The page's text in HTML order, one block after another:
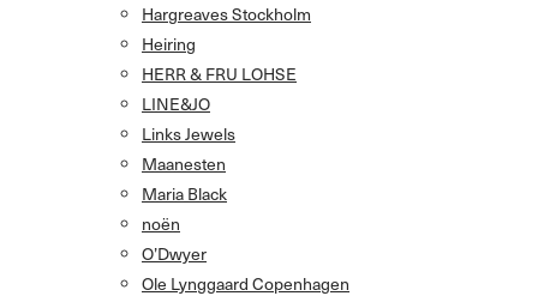
Hargreaves Stockholm
Heiring
HERR & FRU LOHSE
LINE&JO
Links Jewels
Maanesten
Maria Black
noën
O’Dwyer
Ole Lynggaard Copenhagen